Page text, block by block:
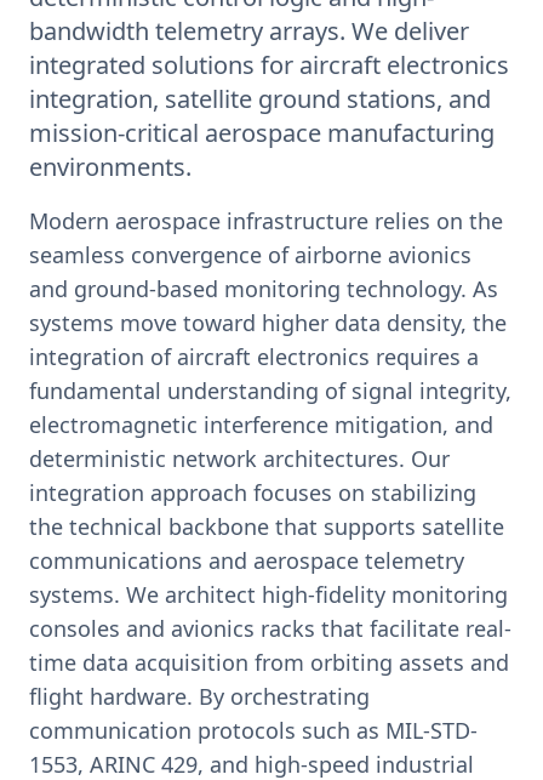
bandwidth telemetry arrays. We deliver
integrated solutions for aircraft electronics
integration, satellite ground stations, and
mission-critical aerospace manufacturing
environments.
Modern aerospace infrastructure relies on the
seamless convergence of airborne avionics
and ground-based monitoring technology. As
systems move toward higher data density, the
integration of aircraft electronics requires a
fundamental understanding of signal integrity,
electromagnetic interference mitigation, and
deterministic network architectures. Our
integration approach focuses on stabilizing
the technical backbone that supports satellite
communications and aerospace telemetry
systems. We architect high-fidelity monitoring
consoles and avionics racks that facilitate real-
time data acquisition from orbiting assets and
flight hardware. By orchestrating
communication protocols such as MIL-STD-
1553, ARINC 429, and high-speed industrial